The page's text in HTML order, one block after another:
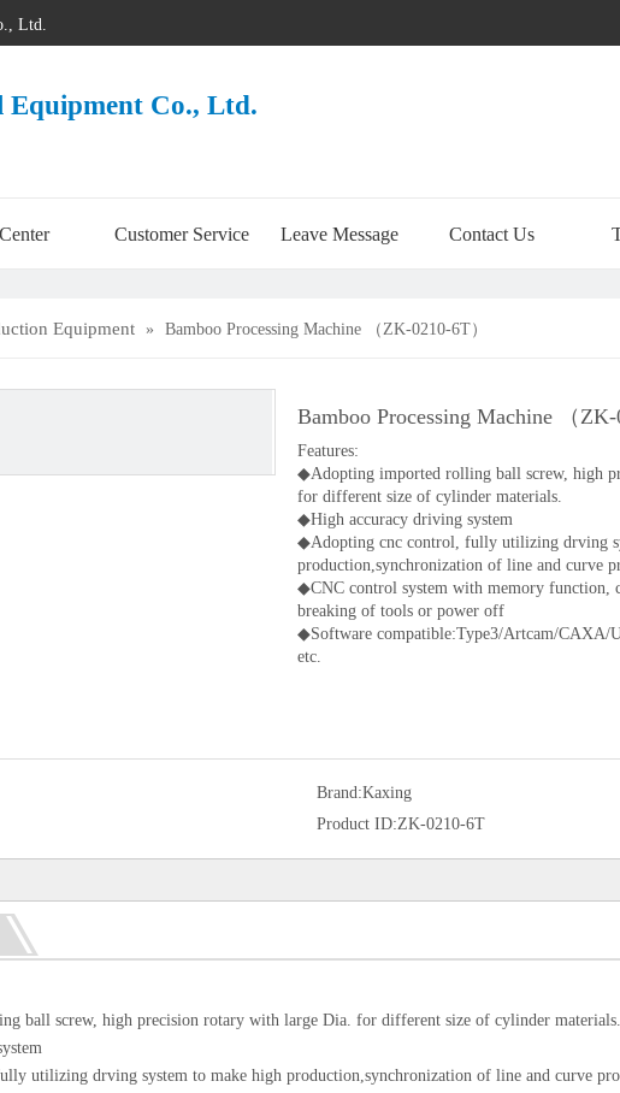
Ltd.
Co., Ltd.
Customer Service Leave Message Contact Us
Equipment » Bamboo Processing Machine （ZK-0210-6T）
Bamboo Processing Machine （ZK-
Features:
◆Adopting imported rolling ball screw, high
for different size of cylinder materials.
◆High accuracy driving system
◆Adopting cnc control, fully utilizing drving
production,synchronization of line and curve
◆CNC control system with memory function,
breaking of tools or power off
◆Software compatible:Type3/Artcam/CAXA/
etc.
Brand:Kaxing
Product ID:ZK-0210-6T
ball screw, high precision rotary with large Dia. for different size of cylinder materials.
utilizing drving system to make high production,synchronization of line and curve